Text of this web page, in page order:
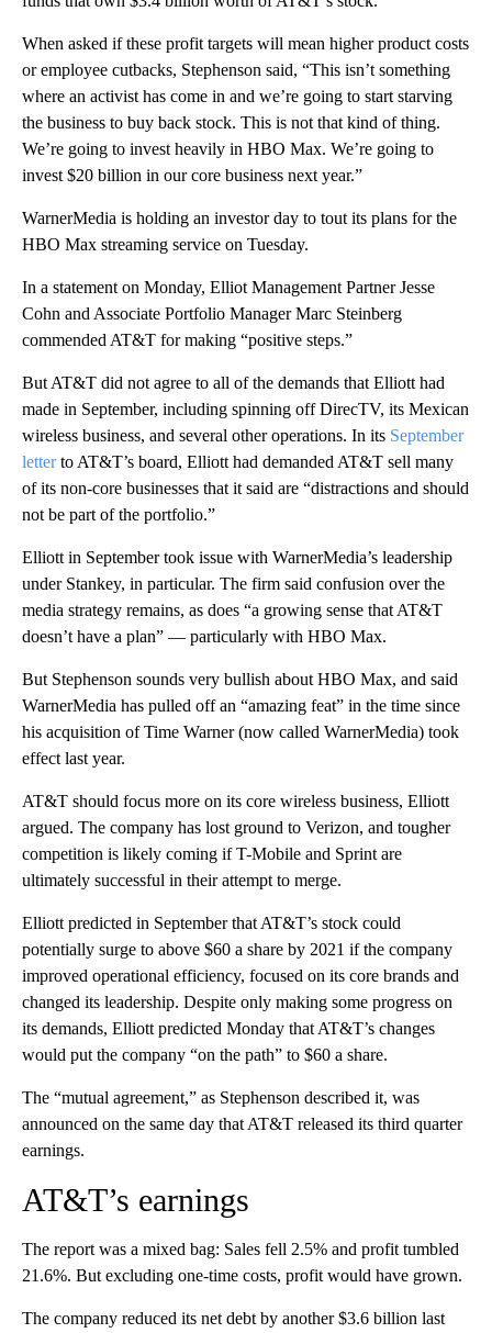
When asked if these profit targets will mean higher product costs
or employee cutbacks, Stephenson said, “This isn’t something
where an activist has come in and we’re going to start starving
the business to buy back stock. This is not that kind of thing.
We’re going to invest heavily in HBO Max. We’re going to
invest $20 billion in our core business next year.”
WarnerMedia is holding an investor day to tout its plans for the
HBO Max streaming service on Tuesday.
In a statement on Monday, Elliot Management Partner Jesse
Cohn and Associate Portfolio Manager Marc Steinberg
commended AT&T for making “positive steps.”
But AT&T did not agree to all of the demands that Elliott had
made in September, including spinning off DirecTV, its Mexican
wireless business, and several other operations. In its September
letterto AT&T’s board, Elliott had demanded AT&T sell many
of its non-core businesses that it said are “distractions and should
not be part of the portfolio.”
Elliott in September took issue with WarnerMedia’s leadership
under Stankey, in particular. The firm said confusion over the
media strategy remains, as does “a growing sense that AT&T
doesn’t have a plan” — particularly with HBO Max.
But Stephenson sounds very bullish about HBO Max, and said
WarnerMedia has pulled off an “amazing feat” in the time since
his acquisition of Time Warner (now called WarnerMedia) took
effect last year.
AT&T should focus more on its core wireless business, Elliott
argued. The company has lost ground to Verizon, and tougher
competition is likely coming if T-Mobile and Sprint are
ultimately successful in their attempt to merge.
Elliott predicted in September that AT&T’s stock could
potentially surge to above $60 a share by 2021 if the company
improved operational efficiency, focused on its core brands and
changed its leadership. Despite only making some progress on
its demands, Elliott predicted Monday that AT&T’s changes
would put the company “on the path” to $60 a share.
The “mutual agreement,” as Stephenson described it, was
announced on the same day that AT&T released its third quarter
earnings.
AT&T’s earnings
The report was a mixed bag: Sales fell 2.5% and profit tumbled
21.6%. But excluding one-time costs, profit would have grown.
The company reduced its net debt by another $3.6 billion last